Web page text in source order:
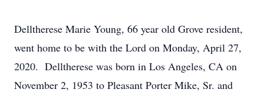
Delltherese Marie Young, 66 year old Grove resident,
went home to be with the Lord on Monday, April 27,
2020. Delltherese was born in Los Angeles, CA on
November 2, 1953 to Pleasant Porter Mike, Sr. and